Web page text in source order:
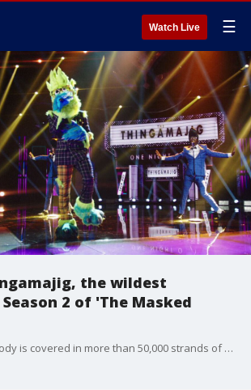
Watch Live ☰
the wildest
2 of 'The Masked
The thingamajig?s body is covered in more than 50,000 strands of hair and stands as the tallest and most puzzling costume in the entire show.